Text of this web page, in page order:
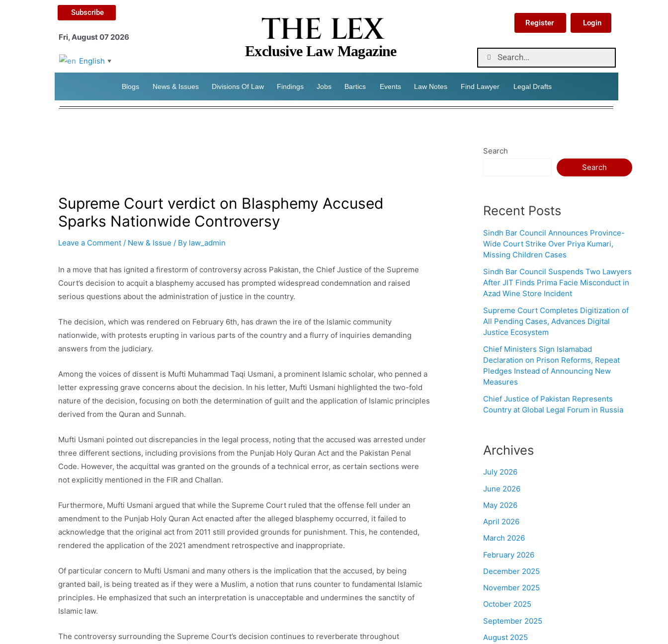
Subscribe
Fri, August 07 2026
English ▼
THE LEX
Exclusive Law Magazine
Register Login
Blogs News & Issues Divisions Of Law Findings Jobs Bartics Events Law Notes Find Lawyer Legal Drafts
Supreme Court verdict on Blasphemy Accused
Sparks Nationwide Controversy
Leave a Comment / New & Issue / By law_admin
In a move that has ignited a firestorm of controversy across Pakistan, the Chief Justice of the Supreme
Court’s decision to acquit a blasphemy accused has prompted widespread condemnation and raised
serious questions about the administration of justice in the country.
The decision, which was rendered on February 6th, has drawn the ire of the Islamic community
nationwide, with protests erupting in various parts of the country and a flurry of inquiries demanding
answers from the judiciary.
Among the voices of dissent is Mufti Muhammad Taqi Usmani, a prominent Islamic scholar, who penned a
letter expressing grave concerns about the decision. In his letter, Mufti Usmani highlighted the two-fold
nature of the decision, focusing on both the determination of guilt and the application of Islamic principles
derived from the Quran and Sunnah.
Mufti Usmani pointed out discrepancies in the legal process, noting that the accused was arrested under
three different sections, including provisions from the Punjab Holy Quran Act and the Pakistan Penal
Code. However, the acquittal was granted on the grounds of a technical error, as certain sections were
not explicitly mentioned in the FIR and Challan.
Furthermore, Mufti Usmani argued that while the Supreme Court ruled that the offense fell under an
amendment to the Punjab Holy Quran Act enacted after the alleged blasphemy occurred, it failed to
acknowledge that the original act from 2011 still provided grounds for punishment. This, he contended,
rendered the application of the 2021 amendment retrospective and inappropriate.
Of particular concern to Mufti Usmani and many others is the implication that the accused, by being
granted bail, is being treated as if they were a Muslim, a notion that runs counter to fundamental Islamic
principles. He emphasized that such an interpretation is unacceptable and undermines the sanctity of
Islamic law.
The controversy surrounding the Supreme Court’s decision continues to reverberate throughout
Search
Search
Recent Posts
Sindh Bar Council Announces Province-
Wide Court Strike Over Priya Kumari,
Missing Children Cases
Sindh Bar Council Suspends Two Lawyers
After JIT Finds Prima Facie Misconduct in
Azad Wine Store Incident
Supreme Court Completes Digitization of
All Pending Cases, Advances Digital
Justice Ecosystem
Chief Ministers Sign Islamabad
Declaration on Prison Reforms, Repeat
Pledges Instead of Announcing New
Measures
Chief Justice of Pakistan Represents
Country at Global Legal Forum in Russia
Archives
July 2026
June 2026
May 2026
April 2026
March 2026
February 2026
December 2025
November 2025
October 2025
September 2025
August 2025